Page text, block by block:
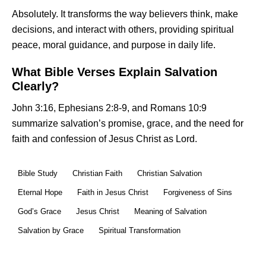
Absolutely. It transforms the way believers think, make
decisions, and interact with others, providing spiritual
peace, moral guidance, and purpose in daily life.
What Bible Verses Explain Salvation
Clearly?
John 3:16, Ephesians 2:8-9, and Romans 10:9
summarize salvation’s promise, grace, and the need for
faith and confession of Jesus Christ as Lord.
Bible Study Christian Faith Christian Salvation
Eternal Hope Faith in Jesus Christ Forgiveness of Sins
God’s Grace Jesus Christ Meaning of Salvation
Salvation by Grace Spiritual Transformation